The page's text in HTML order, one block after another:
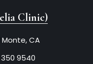
Clinic)
Monte, CA
9540